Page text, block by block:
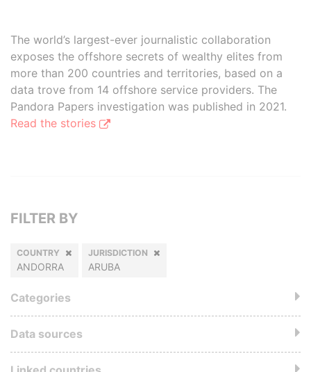
The world’s largest-ever journalistic collaboration
exposes the offshore secrets of wealthy elites from
more than 200 countries and territories, based on a
data trove from 14 offshore service providers. The
Pandora Papers investigation was published in 2021.
Read the stories
FILTER BY
COUNTRY
ANDORRA
JURISDICTION
ARUBA
Categories
Data sources